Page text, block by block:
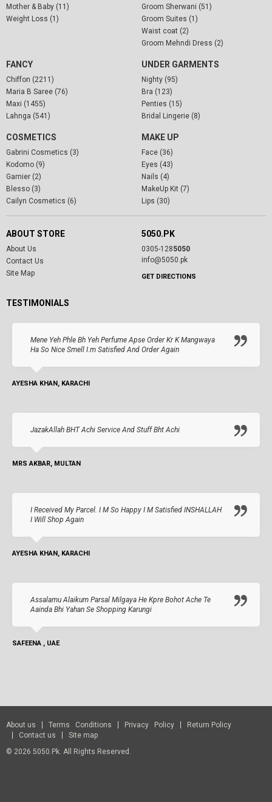
Mother & Baby (11)
Weight Loss (1)
Groom Sherwani (51)
Groom Suites (1)
Waist coat (2)
Groom Mehndi Dress (2)
FANCY
Chiffon (2211)
Maria B Saree (76)
Maxi (1455)
Lahnga (541)
UNDER GARMENTS
Nighty (95)
Bra (123)
Penties (15)
Bridal Lingerie (8)
COSMETICS
Gabrini Cosmetics (3)
Kodomo (9)
Garnier (2)
Blesso (3)
Cailyn Cosmetics (6)
MAKE UP
Face (36)
Eyes (43)
Nails (4)
MakeUp Kit (7)
Lips (30)
ABOUT STORE
About Us
Contact Us
Site Map
5050.PK
0305-1285050
info@5050.pk
GET DIRECTIONS
TESTIMONIALS
Mene Yeh Phle Bh Yeh Perfume Apse Order Kr K Mangwaya
Ha So Nice Smell I.m Satisfied And Order Again
AYESHA KHAN, KARACHI
JazakAllah BHT Achi Service And Stuff Bht Achi
MRS AKBAR, MULTAN
I Received My Parcel. I M So Happy I M Satisfied INSHALLAH
I Will Shop Again
AYESHA KHAN, KARACHI
Assalamu Alaikum Parsal Milgaya He Kpre Bohot Ache Te
Aainda Bhi Yahan Se Shopping Karungi
SAFEENA , UAE
About us Terms Conditions Privacy Policy
Return Policy
Contact us
Site map
© 2026 5050.pk. All Rights Reserved.